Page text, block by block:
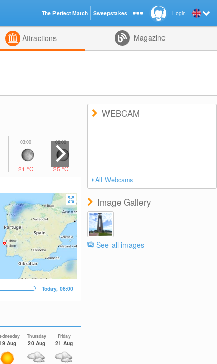
Attractions Magazine
21°C 25°C
Today, 06:00
Aug
Thursday
20 Aug
Friday
21 Aug
WEBCAM
All Webcams
Image Gallery
See all images
Login
The Perfect Match Sweepstakes